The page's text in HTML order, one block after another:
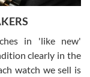
in 'like new'
clearly in the
watch we sell is